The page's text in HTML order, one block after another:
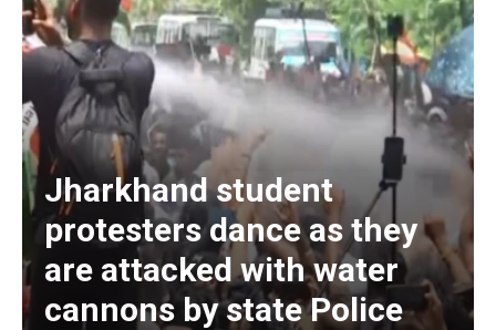
Jharkhand student
protesters dance as they
are attacked with water
cannons by state Police